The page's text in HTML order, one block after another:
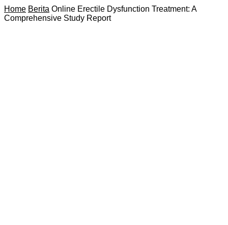
Home Berita Online Erectile Dysfunction Treatment: A
Comprehensive Study Report